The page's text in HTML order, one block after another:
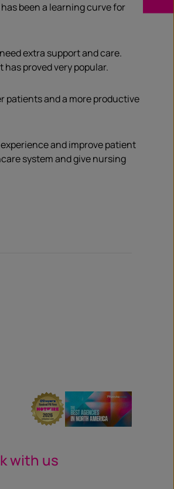
been a learning curve for
extra support and care.
proved very popular.
patients and a more productive
and improve patient
system and give nursing
with us